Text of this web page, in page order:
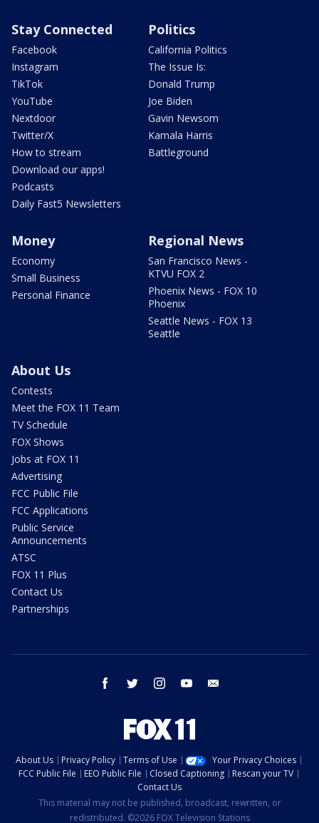
Stay Connected
Facebook
Instagram
TikTok
YouTube
Nextdoor
Twitter/X
How to stream
Download our apps!
Podcasts
Daily Fast5 Newsletters
Politics
California Politics
The Issue Is:
Donald Trump
Joe Biden
Gavin Newsom
Kamala Harris
Battleground
Money
Economy
Small Business
Personal Finance
Regional News
San Francisco News -
KTVU FOX 2
Phoenix News - FOX 10
Phoenix
Seattle News - FOX 13
Seattle
About Us
Contests
Meet the FOX 11 Team
TV Schedule
FOX Shows
Jobs at FOX 11
Advertising
FCC Public File
FCC Applications
Public Service
Announcements
ATSC
FOX 11 Plus
Contact Us
Partnerships
facebook twitter instagram youtube
About Us Privacy Policy Terms of Use
Your Privacy Choices
FCC Public File
EEO Public File Closed Captioning
Rescan your TV
Contact Us
This material may not be published, broadcast, rewritten, or
redistributed. ©2026 FOX Television Stations